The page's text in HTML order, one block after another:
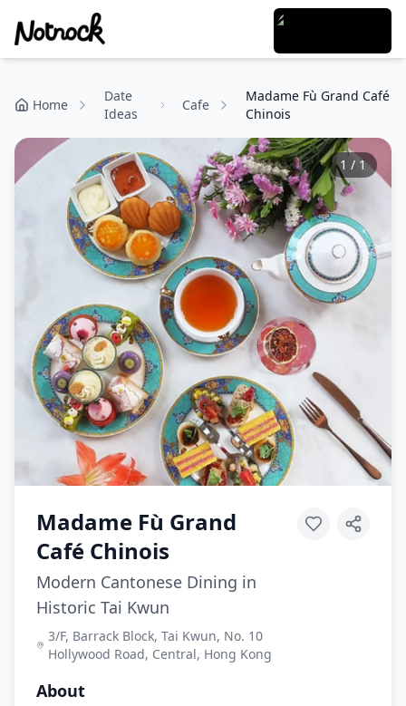
Home
Date
Ideas
Cafe
Madame Fù Grand Café
Chinois
1 / 1
Madame Fù Grand
Café Chinois
Modern Cantonese Dining in
Historic Tai Kwun
3/F, Barrack Block, Tai Kwun, No. 10
Hollywood Road, Central, Hong Kong
About